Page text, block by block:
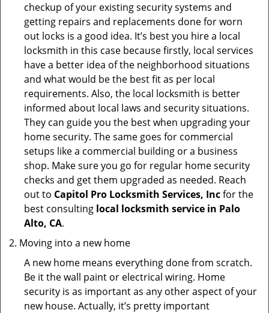
checkup of your existing security systems and
getting repairs and replacements done for worn
out locks is a good idea. It’s best you hire a local
locksmith in this case because firstly, local services
have a better idea of the neighborhood situations
and what would be the best fit as per local
requirements. Also, the local locksmith is better
informed about local laws and security situations.
They can guide you the best when upgrading your
home security. The same goes for commercial
setups like a commercial building or a business
shop. Make sure you go for regular home security
checks and get them upgraded as needed. Reach
out to Capitol Pro Locksmith Services, Incfor the
best consulting local locksmith service in Palo
Alto, CA.
Moving into a new home
A new home means everything done from scratch.
Be it the wall paint or electrical wiring. Home
security is as important as any other aspect of your
new house. Actually, it’s pretty important